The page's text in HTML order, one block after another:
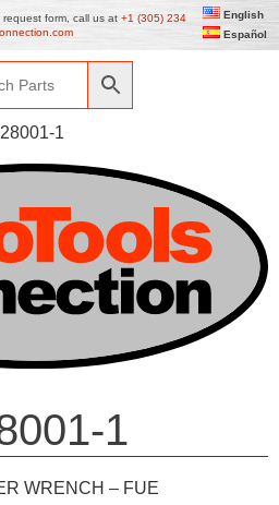
form, call us at +1 (305) 234
English
Español
1
1
WRENCH – FUE